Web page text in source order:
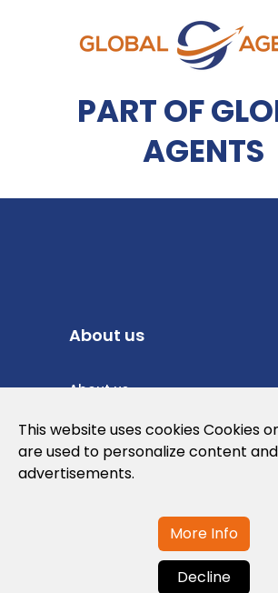
PART OF
AGENTS
About us
About us
Privacy Policy
Cookies Policy
This website uses cookies Cookies
are used to personalize content and
advertisements.
More Info
Decline